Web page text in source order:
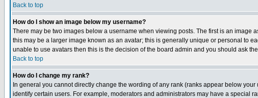
Back to top
How do I show an image below my username?
There may be two images below a username when viewing posts. The first is an
this may be a larger image known as an avatar; this is generally unique or personal to
unable to use avatars then this is the decision of the board admin and you should ask
Back to top
How do I change my rank?
In general you cannot directly change the wording of any rank (ranks appear below
identify certain users. For example, moderators and administrators may have a special